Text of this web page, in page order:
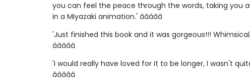
you can feel the peace through the words, taking you
in a Miyazaki animation.' â­â­â­â­â­
'Just finished this book and it was gorgeous!!!
â­â­â­â­â­
'I would really have loved for it to be longer, I wasn't
â­â­â­â­â­